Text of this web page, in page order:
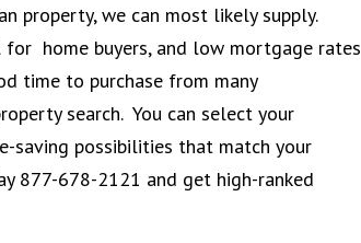
property, we can most likely supply.
home buyers, and low mortgage rates
time to purchase from many
search. You can select your
saving possibilities that match your
877-678-2121 and get high-ranked